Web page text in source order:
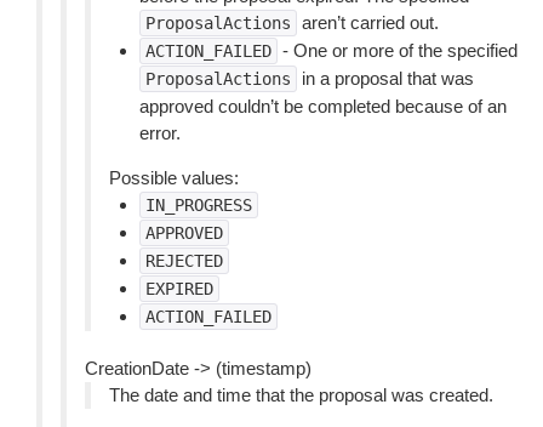
ProposalActions aren’t carried out.
ACTION_FAILED - One or more of the specified
ProposalActions
in a proposal that was
approved couldn’t be completed because of an
error.
Possible values:
IN_PROGRESS
APPROVED
REJECTED
EXPIRED
ACTION_FAILED
CreationDate -> (timestamp)
The date and time that the proposal was created.